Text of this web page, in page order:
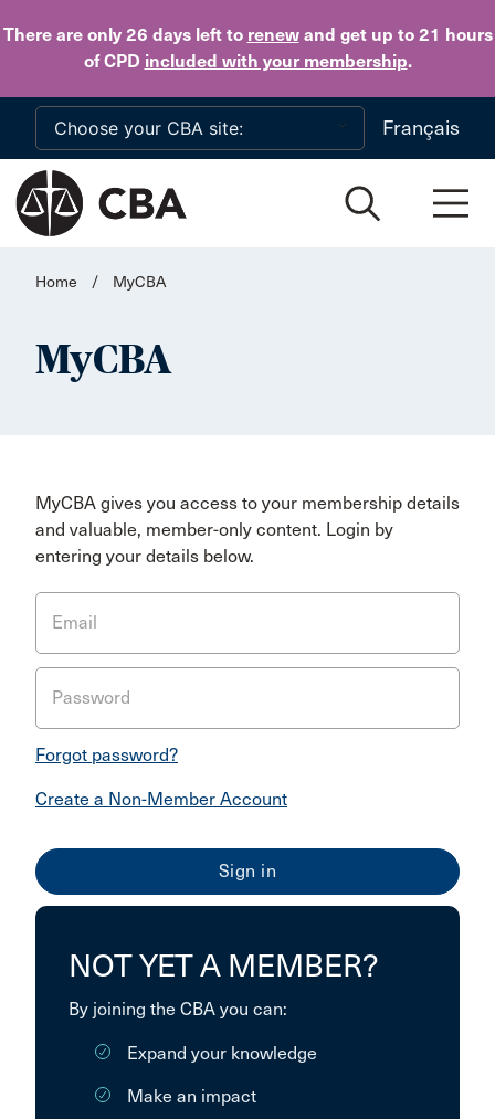
There are only 26 daysleft to renewand get up to 21 hours
of CPD included with your membership.
Skip to main content
Français
Home / MyCBA
MyCBA
MyCBA gives you access to your membership details
and valuable, member-only content. Login by
entering your details below.
Email
Password
Forgot password?
Create a Non-Member Account
NOT YET A MEMBER?
By joining the CBA you can:
Expand your knowledge
Make an impact